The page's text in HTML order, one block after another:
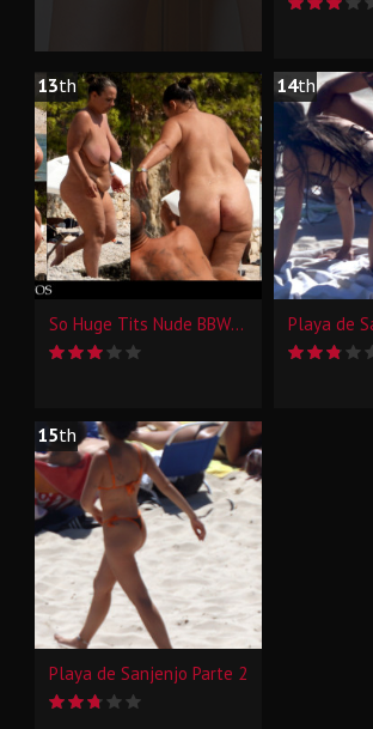
13th
So Huge Tits Nude BBW Beach Candid
14th
Playa de
15th
Playa de Sanjenjo Parte 2